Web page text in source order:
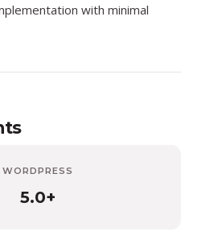
with minimal
WORDPRESS
5.0+